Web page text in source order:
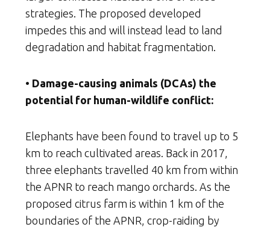
strategies. The proposed developed
impedes this and will instead lead to land
degradation and habitat fragmentation.
• Damage-causing animals (DCAs) the
potential for human-wildlife conflict:
Elephants have been found to travel up to 5
km to reach cultivated areas. Back in 2017,
three elephants travelled 40 km from within
the APNR to reach mango orchards. As the
proposed citrus farm is within 1 km of the
boundaries of the APNR, crop-raiding by